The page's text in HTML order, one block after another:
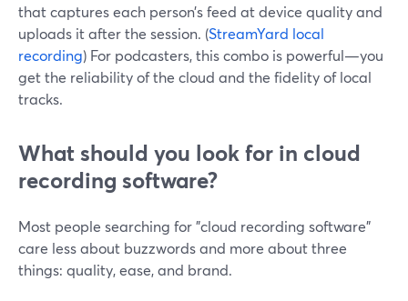
that captures each person’s feed at device quality and
uploads it after the session. (StreamYard local
recording) For podcasters, this combo is powerful—you
get the reliability of the cloud and the fidelity of local
tracks.
What should you look for in cloud
recording software?
Most people searching for "cloud recording software"
care less about buzzwords and more about three
things: quality, ease, and brand.